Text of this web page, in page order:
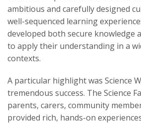
ambitious and carefully designed
well-sequenced learning
developed both secure knowledge
to apply their understanding in a
contexts.
A particular highlight was Science
tremendous success. The Science
parents, carers, community
provided rich, hands-on